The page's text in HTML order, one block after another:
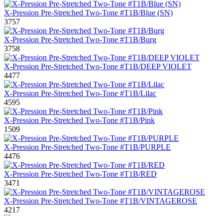
X-Pression Pre-Stretched Two-Tone #T1B/Blue (SN)
3757
X-Pression Pre-Stretched Two-Tone #T1B/Burg
3758
X-Pression Pre-Stretched Two-Tone #T1B/DEEP VIOLET
4477
X-Pression Pre-Stretched Two-Tone #T1B/Lilac
4595
X-Pression Pre-Stretched Two-Tone #T1B/Pink
1509
X-Pression Pre-Stretched Two-Tone #T1B/PURPLE
4476
X-Pression Pre-Stretched Two-Tone #T1B/RED
3471
X-Pression Pre-Stretched Two-Tone #T1B/VINTAGEROSE
4217